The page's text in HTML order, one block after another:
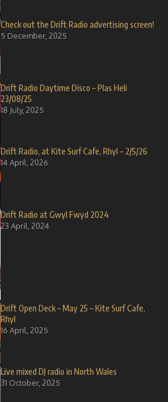
Check out the Drift Radio advertising screen!
5 December, 2025
Drift Radio Daytime Disco – Plas Heli
23/08/25
18 July, 2025
Drift Radio, at Kite Surf Cafe, Rhyl – 2/5/26
14 April, 2026
Drift Radio at Gwyl Fwyd 2024
23 April, 2024
Drift Open Deck – May 25 – Kite Surf Cafe,
Rhyl
16 April, 2025
Live mixed DJ radio in North Wales
31 October, 2025